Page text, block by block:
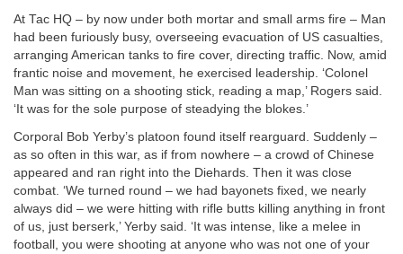
At Tac HQ – by now under both mortar and small arms fire – Man
had been furiously busy, overseeing evacuation of US casualties,
arranging American tanks to fire cover, directing traffic. Now, amid
frantic noise and movement, he exercised leadership. ‘Colonel
Man was sitting on a shooting stick, reading a map,’ Rogers said.
‘It was for the sole purpose of steadying the blokes.’
Corporal Bob Yerby’s platoon found itself rearguard. Suddenly –
as so often in this war, as if from nowhere – a crowd of Chinese
appeared and ran right into the Diehards. Then it was close
combat. ‘We turned round – we had bayonets fixed, we nearly
always did – we were hitting with rifle butts killing anything in front
of us, just berserk,’ Yerby said. ‘It was intense, like a melee in
football, you were shooting at anyone who was not one of your